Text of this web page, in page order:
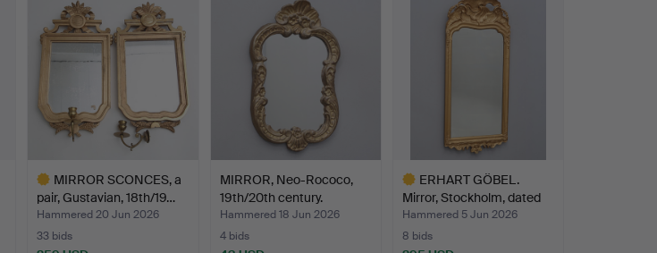
MIRROR SCONCES, a
pair, Gustavian, 18th/19…
Hammered 20 Jun 2026
33 bids
MIRROR, Neo-Rococo,
19th/20th century.
Hammered 18 Jun 2026
4 bids
ERHART GÖBEL.
Mirror, Stockholm, dated
175…
Hammered 5 Jun 2026
8 bids